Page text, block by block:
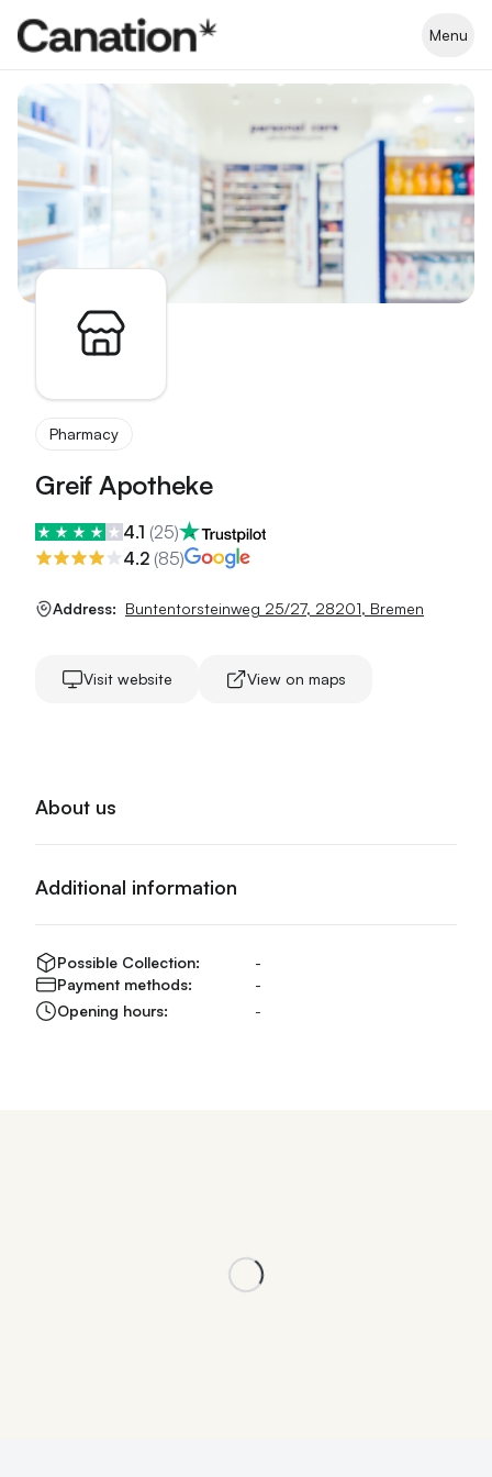
Menu
Apothekenverzeichnis
Pharmacy
Greif Apotheke
4.1 (25)
4.2 (85)
Address: Buntentorsteinweg 25/27, 28201, Bremen
Visit website View on maps
About us
Additional information
Possible Collection:
-
Payment methods:
-
Opening hours:
-